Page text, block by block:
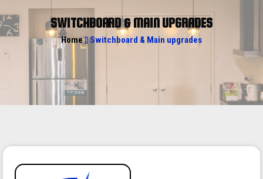
SWITCHBOARD & MAIN UPGRADES
Home|| Switchboard & Main upgrades